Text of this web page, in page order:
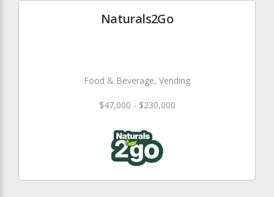
Naturals2Go
Food & Beverage, Vending
$47,000 - $230,000